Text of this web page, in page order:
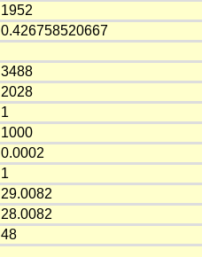
1952
0.426758520667
3488
2028
1
1000
0.0002
1
29.0082
28.0082
48